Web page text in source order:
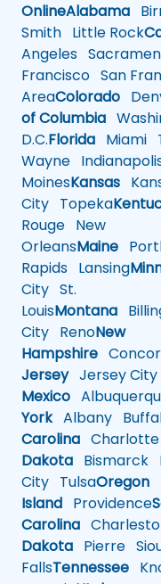
OnlineAlabama
Smith Little Rock
Angeles
Francisco San
AreaColorado
of Columbia
D.C.Florida Miami
Wayne
MoinesKansas
City Topeka
Rouge New
OrleansMaine
Rapids Lansing
City St.
LouisMontana
City RenoNew
Hampshire
JerseyJersey City
Mexico
YorkAlbany
Carolina Charlotte
Dakota Bismarck
City TulsaOregon
Island Providence
Carolina
Dakota Pierre
FallsTennessee